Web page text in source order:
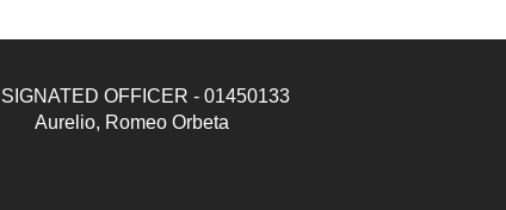
OFFICER - 01450133
Aurelio, Romeo Orbeta